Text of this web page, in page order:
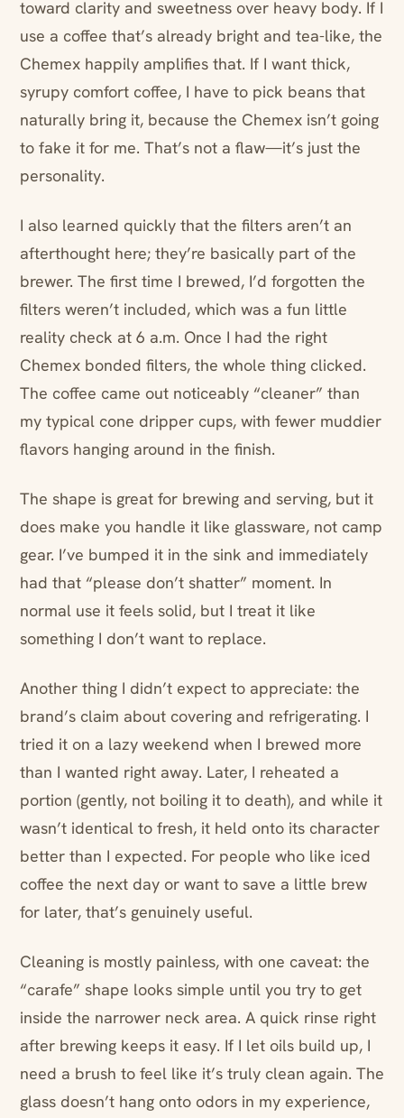
toward clarity and sweetness over heavy body. If I
use a coffee that’s already bright and tea-like, the
Chemex happily amplifies that. If I want thick,
syrupy comfort coffee, I have to pick beans that
naturally bring it, because the Chemex isn’t going
to fake it for me. That’s not a flaw—it’s just the
personality.
I also learned quickly that the filters aren’t an
afterthought here; they’re basically part of the
brewer. The first time I brewed, I’d forgotten the
filters weren’t included, which was a fun little
reality check at 6 a.m. Once I had the right
Chemex bonded filters, the whole thing clicked.
The coffee came out noticeably “cleaner” than
my typical cone dripper cups, with fewer muddier
flavors hanging around in the finish.
The shape is great for brewing and serving, but it
does make you handle it like glassware, not camp
gear. I’ve bumped it in the sink and immediately
had that “please don’t shatter” moment. In
normal use it feels solid, but I treat it like
something I don’t want to replace.
Another thing I didn’t expect to appreciate: the
brand’s claim about covering and refrigerating. I
tried it on a lazy weekend when I brewed more
than I wanted right away. Later, I reheated a
portion (gently, not boiling it to death), and while it
wasn’t identical to fresh, it held onto its character
better than I expected. For people who like iced
coffee the next day or want to save a little brew
for later, that’s genuinely useful.
Cleaning is mostly painless, with one caveat: the
“carafe” shape looks simple until you try to get
inside the narrower neck area. A quick rinse right
after brewing keeps it easy. If I let oils build up, I
need a brush to feel like it’s truly clean again. The
glass doesn’t hang onto odors in my experience,